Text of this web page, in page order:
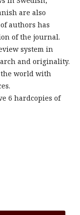
are also
authors has
of the journal.
system in
and originality.
the world with
6 hardcopies of